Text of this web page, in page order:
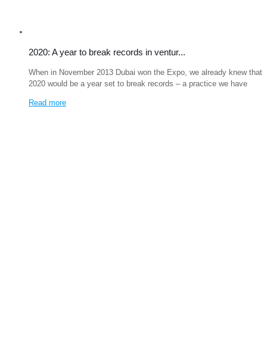
2020: A year to break records in ventur...
When in November 2013 Dubai won the Expo, we already knew that
2020 would be a year set to break records – a practice we have
Read more